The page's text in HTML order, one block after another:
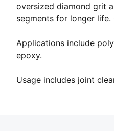
oversized diamond grit
segments for longer
Applications include
epoxy.
Usage includes joint